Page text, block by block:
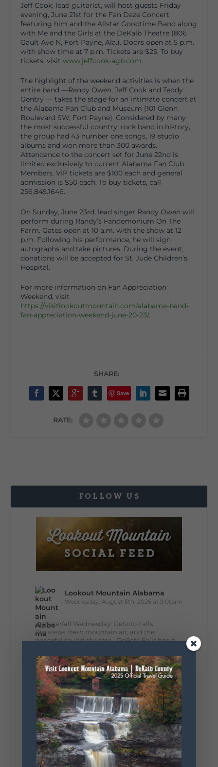
Jeff Cook, lead guitarist, will host guests Friday
evening, June 21st for the Fan Daze Concert
featuring him and the Allstar Goodtime Band along
with Me and the Girls at the DeKalb Theatre (806
Gault Ave N, Fort Payne, Ala.). Doors open at 5 p.m.
with show time at 7 p.m. Tickets are $25. To buy
tickets, visitwww.jeffcook-agb.com.
The highlight of the weekend activities is when the
entire band —Randy Owen, Jeff Cook and Teddy
Gentry — takes the stage for an intimate concert at
the Alabama Fan Club and Museum (101 Glenn
Boulevard SW, Fort Payne). Considered by many
the most successful country, rock band in history,
the group had 43 number one songs, 19 studio
albums and won more than 300 awards.
Attendance to the concert set for June 22nd is
limited exclusively to current Alabama Fan Club
Members. VIP tickets are $100 each and general
admission is $50 each. To buy tickets, call
256.845.1646.
On Sunday, June 23rd, lead singer Randy Owen will
perform during Randy’s Fandemonium On The
Farm. Gates open at 10 a.m. with the show at 12
p.m. Following his performance, he will sign
autographs and take pictures. During the event,
donations will be accepted for St. Jude Children’s
Hospital.
For more information on Fan Appreciation
Weekend, visit
https://visitlookoutmountain.com/alabama-band-
fan-appreciation-weekend-june-20-23/.
SHARE:
Save
RATE:
FOLLOW US
Lookout Mountain Alabama
Wednesday, August 5th, 2026 at 9:00am
🌊 Waterfall Wednesday: DeSoto Falls
Big views, fresh mountain air, and the
peaceful sound of water... DeSoto Falls has it
waterfall is one of Alabama's tallest and most...
35 5 View on Facebook
Lookout Mountain Alabama
Tuesday, August 4th, 2026 at 9:00am
Out of all 50 states... one DeKalb County